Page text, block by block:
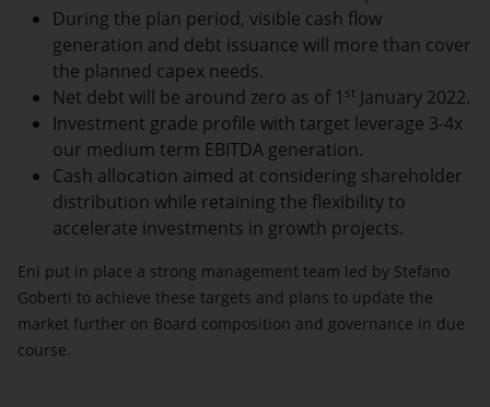
During the plan period, visible cash flow
generation and debt issuance will more than cover
the planned capex needs.
Net debt will be around zero as of 1 st January 2022.
Investment grade profile with target leverage 3-4x
our medium term EBITDA generation.
Cash allocation aimed at considering shareholder
distribution while retaining the flexibility to
accelerate investments in growth projects.
Eni put in place a strong management team led by Stefano
Goberti to achieve these targets and plans to update the
market further on Board composition and governance in due
course.